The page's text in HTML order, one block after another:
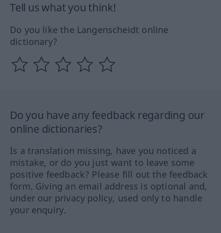
Tell us what you think!
Do you like the Langenscheidt online
dictionary?
Do you have any feedback regarding our
online dictionaries?
Is a translation missing, have you noticed a
mistake, or do you just want to leave some
positive feedback? Please fill out the feedback
form. Giving an email address is optional and,
under our privacy policy, used only to handle
your enquiry.